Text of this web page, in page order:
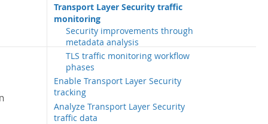
Transport Layer Security traffic
monitoring
Security improvements through
metadata analysis
TLS traffic monitoring workflow
phases
Enable Transport Layer Security
tracking
Analyze Transport Layer Security
traffic data